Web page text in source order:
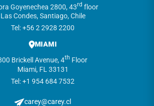
Goyenechea 2800, 43rd floor
Las Condes, Santiago, Chile
Tel: +56 2 2928 2200
MIAMI
Brickell Avenue, 4th Floor
Miami, FL 33131
Tel: +1 954 684 7532
carey@carey.cl